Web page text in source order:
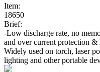
Item:
18650
Brief:
-Low discharge rate, no
and over current protection
Widely used on torch, laser
lighting and other portable